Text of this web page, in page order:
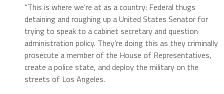
“This is where we’re at as a country: Federal thugs
detaining and roughing up a United States Senator for
trying to speak to a cabinet secretary and question
administration policy. They’re doing this as they criminally
prosecute a member of the House of Representatives,
create a police state, and deploy the military on the
streets of Los Angeles.